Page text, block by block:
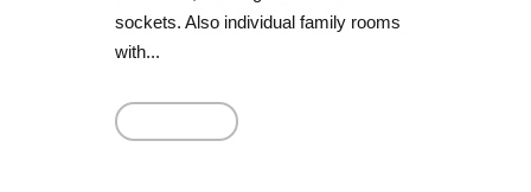
sockets. Also individual family rooms
with...